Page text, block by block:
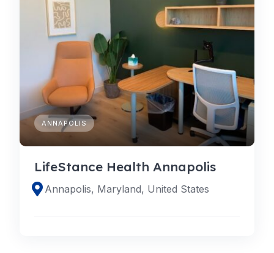
ANNAPOLIS
LifeStance Health Annapolis
Annapolis, Maryland, United States